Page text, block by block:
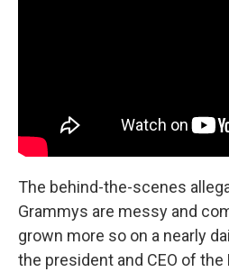
The behind-the-scenes
Grammys are messy and
grown more so on a nearly
the president and CEO of